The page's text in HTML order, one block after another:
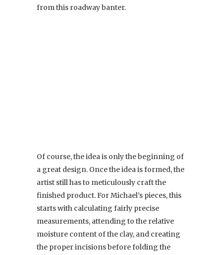
from this roadway banter.
Of course, the idea is only the beginning of
a great design. Once the idea is formed, the
artist still has to meticulously craft the
finished product. For Michael’s pieces, this
starts with calculating fairly precise
measurements, attending to the relative
moisture content of the clay, and creating
the proper incisions before folding the